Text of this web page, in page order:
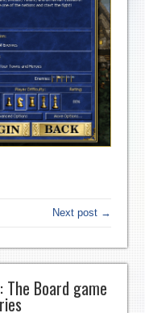
Next post →
Board game